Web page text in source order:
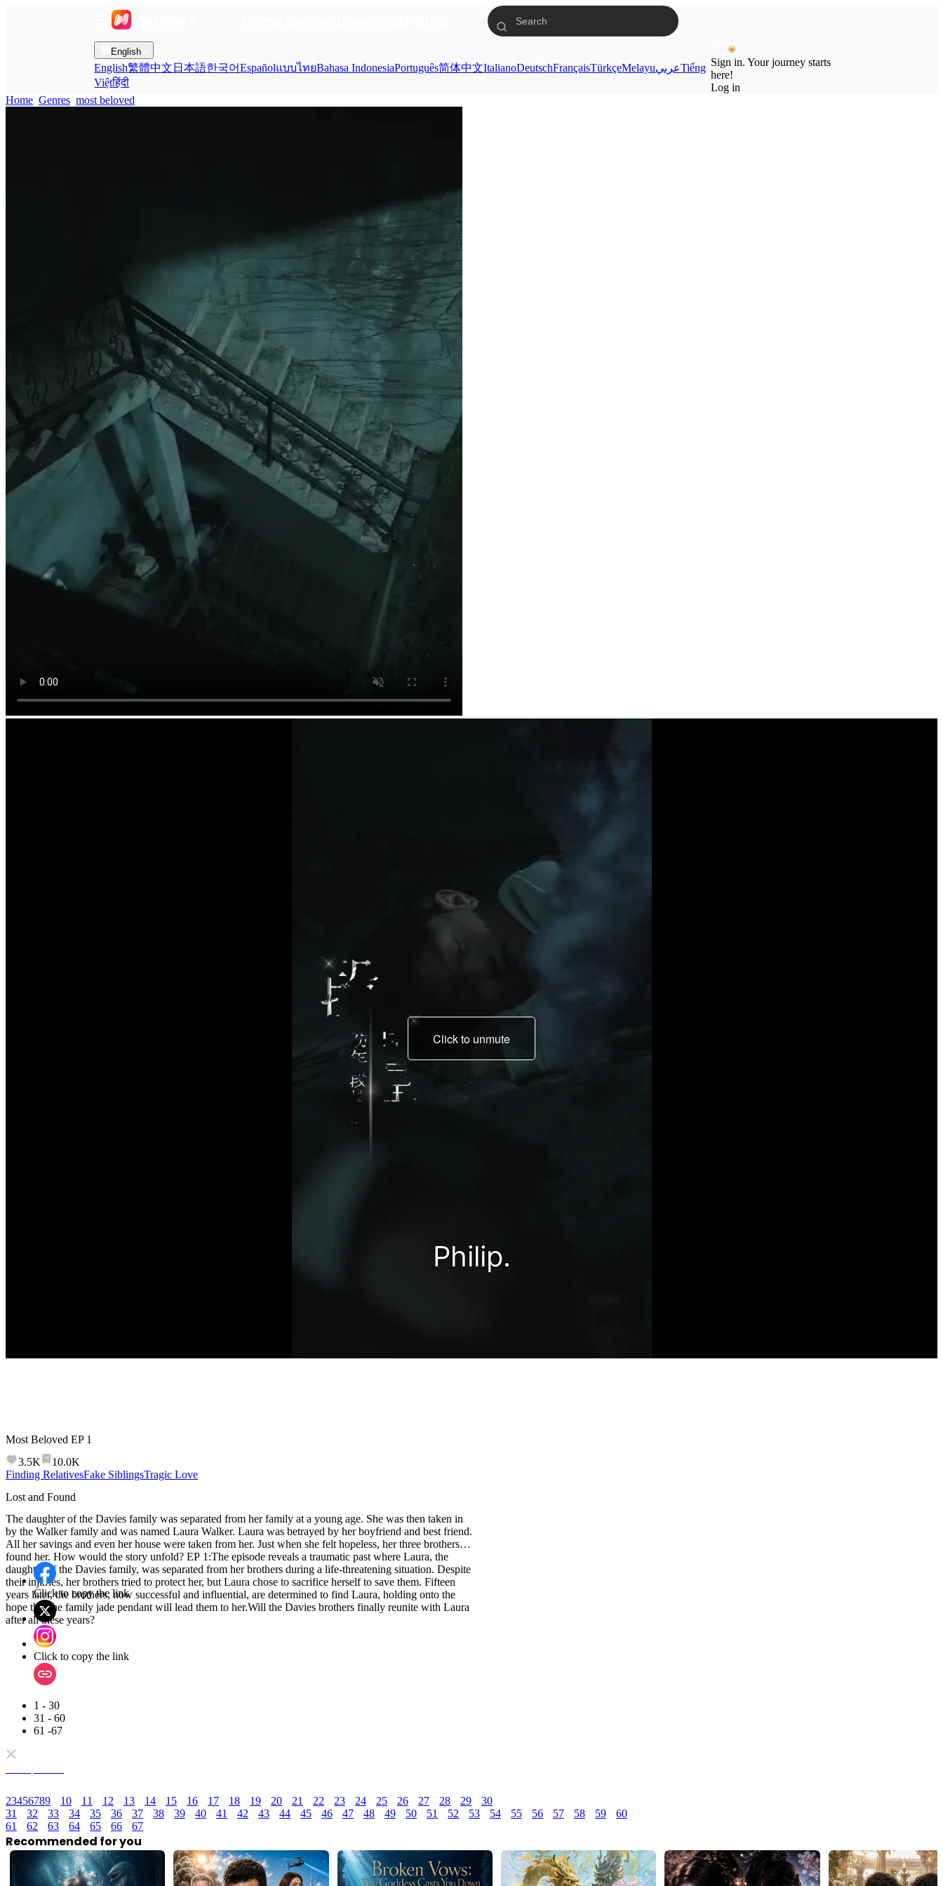
English
English繁體中文 日本語한국어EspañolแบบไทยBahasa IndonesiaPortuguês简体中文ItalianoDeutschFrançaisTürkçeMelayuعربيTiếng
Việtहिंदी
Sign in. Your journey starts
here!
Log in
Home Genres most beloved
Click to unmute
Most Beloved EP 1
3.5K
10.0K
Finding RelativesFake SiblingsTragic Love
Lost and Found
The daughter of the Davies family was separated from her family at a young age. She was then taken in
by the Walker family and was named Laura Walker. Laura was betrayed by her boyfriend and best friend.
All her savings and even her house were taken from her. Just when she felt hopeless, her three brothers
found her. How would the story unfold? EP 1:The episode reveals a traumatic past where Laura, the
daughter of the Davies family, was separated from her brothers during a life-threatening situation. Despite
their injuries, her brothers tried to protect her, but Laura chose to sacrifice herself to save them. Fifteen
years later, the brothers, now successful and influential, are determined to find Laura, holding onto the
hope that the family jade pendant will lead them to her.Will the Davies brothers finally reunite with Laura
after all these years?
Click to copy the link
Click to copy the link
1 - 30
31 - 60
61 -67
23456789 10 11 12 13 14 15 16 17 18 19 20 21 22 23 24 25 26 27 28 29
30
31
32 33 34 35 36 37 38 39 40 41 42 43 44 45 46 47 48 49 50 51 52 53 54 55 56 57 58 59
60
61
62 63 64 65 66 67
Recommended for you